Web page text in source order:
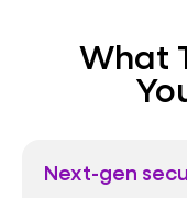
What
Next-gen